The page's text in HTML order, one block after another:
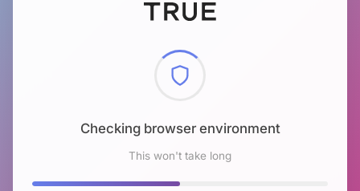
Checking browser environment
This won't take long